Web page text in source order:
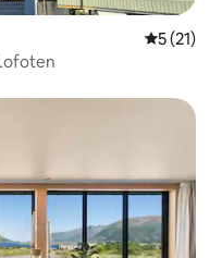
5 out of 5
5 (21)